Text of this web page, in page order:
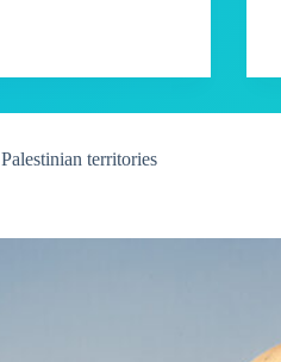
Palestinian territories